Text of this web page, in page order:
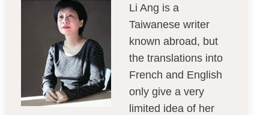
Li Ang is a
Taiwanese writer
known abroad, but
the translations into
French and English
only give a very
limited idea of her